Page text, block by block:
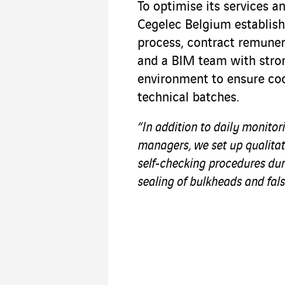
To optimise its services
Cegelec Belgium
process, contract
and a BIM team with
environment to ensure
technical batches.
“In addition to daily
managers, we set up
self-checking procedures
sealing of bulkheads and